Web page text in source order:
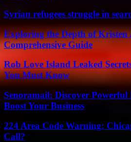
Syrian refugees struggle in
Exploring the Depth of Kristen
Comprehensive Guide
Rob Love Island Leaked
You Must Know
Senoramail: Discover
Boost Your Business
224 Area Code Warning:
Call?